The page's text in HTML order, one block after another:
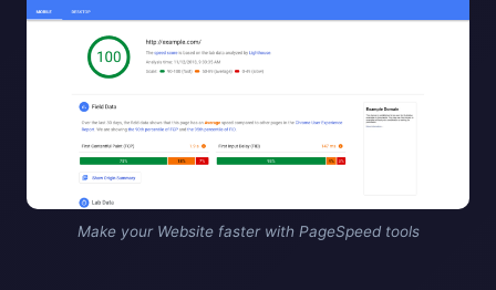
Make your Website faster with PageSpeed tools